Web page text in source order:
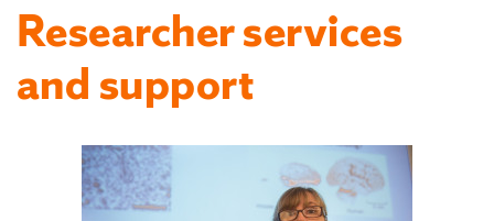
Researcher services
and support